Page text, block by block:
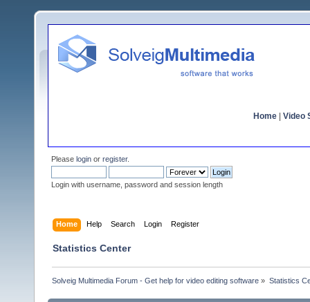
Home Video
Please login or register.
Login with username, password and session length
Home Help Search Login Register
Statistics Center
Solveig Multimedia Forum - Get help for video editing software » Statistics